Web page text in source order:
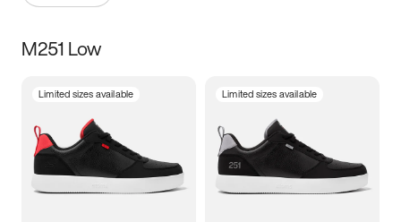
Size
3.5 4 4.5
5.5 6 6.5 7
M251 Low
Limited sizes available Limited sizes available